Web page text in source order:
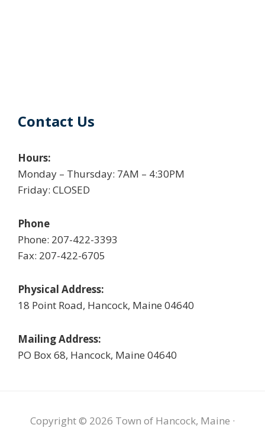
Contact Us
Hours:
Monday – Thursday: 7AM – 4:30PM
Friday: CLOSED
Phone
Phone: 207-422-3393
Fax: 207-422-6705
Physical Address:
18 Point Road, Hancock, Maine 04640
Mailing Address:
PO Box 68, Hancock, Maine 04640
Copyright © 2026 Town of Hancock, Maine ·